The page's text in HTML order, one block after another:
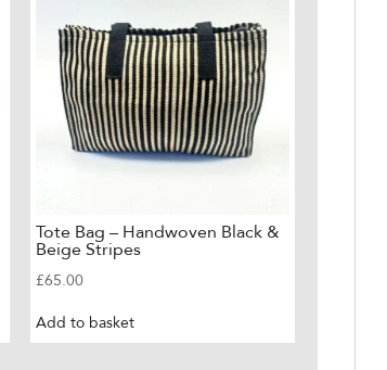
Tote Bag – Handwoven Black &
Beige Stripes
£65.00
Add to basket